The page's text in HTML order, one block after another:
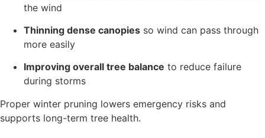
the wind
Thinning dense canopies so wind can pass through
more easily
Improving overall tree balance to reduce failure
during storms
Proper winter pruning lowers emergency risks and
supports long-term tree health.